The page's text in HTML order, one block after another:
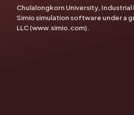
Chulalongkorn University, Industrial
Simio simulation software under a
LLC (www.simio.com).